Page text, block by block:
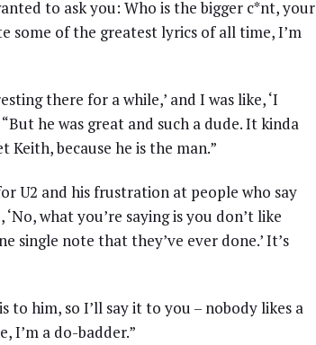
to ask you: Who is the bigger c*nt, your
some of the greatest lyrics of all time, I’m
there for a while,’ and I was like, ‘I
he was great and such a dude. It kinda
because he is the man.”
U2 and his frustration at people who say
what you’re saying is you don’t like
single note that they’ve ever done.’ It’s
to him, so I’ll say it to you – nobody likes a
I’m a do-badder.”